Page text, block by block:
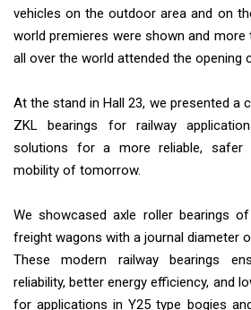
vehicles on the outdoor area and on
world premieres were shown and
all over the world attended the opening
At the stand in Hall 23, we presented a
ZKL bearings for railway
solutions for a more reliable, safer
mobility of tomorrow.
We showcased axle roller bearings
freight wagons with a journal diameter
These modern railway bearings
reliability, better energy efficiency, and
for applications in Y25 type bogies